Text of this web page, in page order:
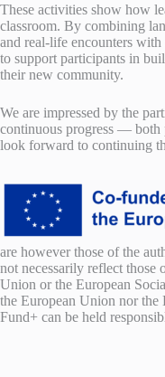
These activities show how
classroom. By combining
and real-life encounters
to support participants in
their new community.
We are impressed by the
continuous progress —
look forward to continuing
are however those of the
not necessarily reflect those
Union or the European
the European Union nor the
Fund+ can be held